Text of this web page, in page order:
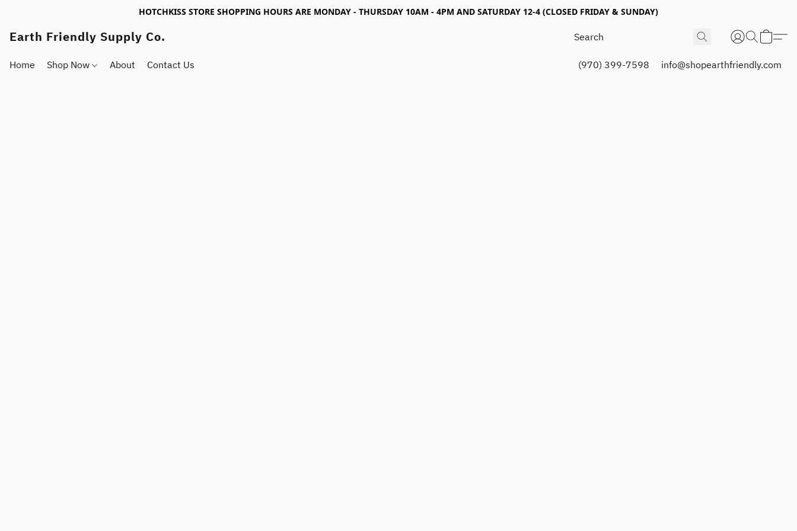
HOTCHKISS STORE SHOPPING HOURS ARE MONDAY - THURSDAY 10AM - 4PM AND SATURDAY 12-4 (CLOSED FRIDAY & SUNDAY)
Earth Friendly Supply Co.
Home Shop Now About Contact Us (970) 399-7598 info@shopearthfriendly.com